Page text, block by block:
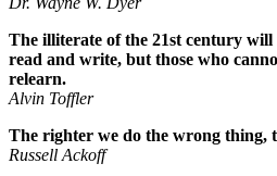
The illiterate of the 21st century will
read and write, but those who
relearn.
Alvin Toffler
The righter we do the wrong thing,
Russell Ackoff